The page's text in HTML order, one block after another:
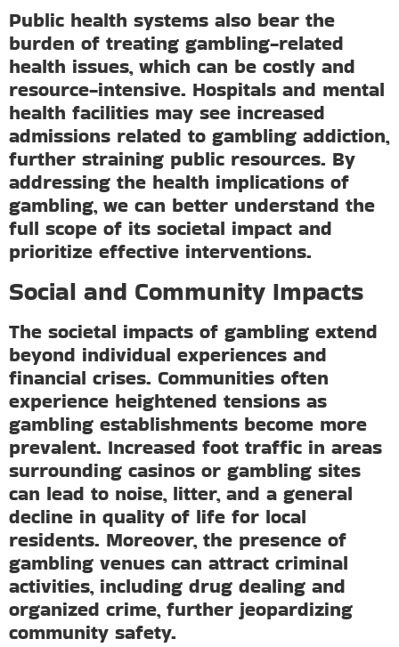
Public health systems also bear the
burden of treating gambling-related
health issues, which can be costly and
resource-intensive. Hospitals and mental
health facilities may see increased
admissions related to gambling addiction,
further straining public resources. By
addressing the health implications of
gambling, we can better understand the
full scope of its societal impact and
prioritize effective interventions.
Social and Community Impacts
The societal impacts of gambling extend
beyond individual experiences and
financial crises. Communities often
experience heightened tensions as
gambling establishments become more
prevalent. Increased foot traffic in areas
surrounding casinos or gambling sites
can lead to noise, litter, and a general
decline in quality of life for local
residents. Moreover, the presence of
gambling venues can attract criminal
activities, including drug dealing and
organized crime, further jeopardizing
community safety.